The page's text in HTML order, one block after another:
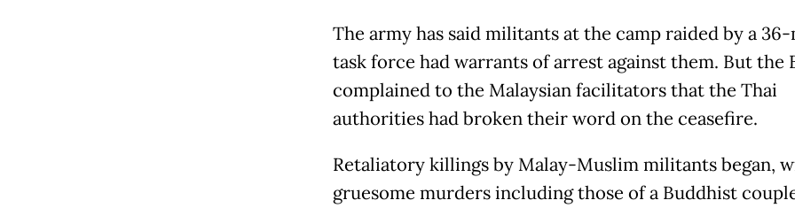
The army has said militants at the camp raided by a 36-
task force had warrants of arrest against them. But the
complained to the Malaysian facilitators that the Thai
authorities had broken their word on the ceasefire.
Retaliatory killings by Malay-Muslim militants began,
gruesome murders including those of a Buddhist